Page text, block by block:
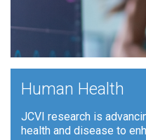
Human Health
JCVI research is
health and disease to